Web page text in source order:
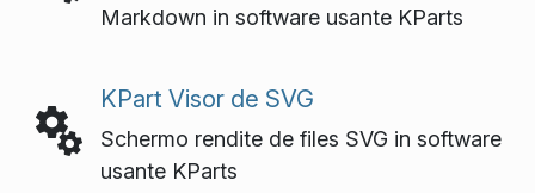
Markdown in software usante KParts
KPart Visor de SVG
Schermo rendite de files SVG in software
usante KParts